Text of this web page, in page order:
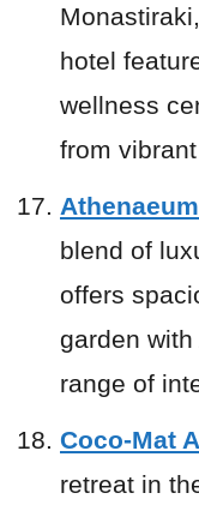
hotel
wellness
from
blend of
offers
garden
range of
Coco-Mat
retreat in